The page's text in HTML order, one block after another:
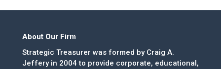
About Our Firm
Strategic Treasurer was formed by Craig A.
Jeffery in 2004 to provide corporate, educational,